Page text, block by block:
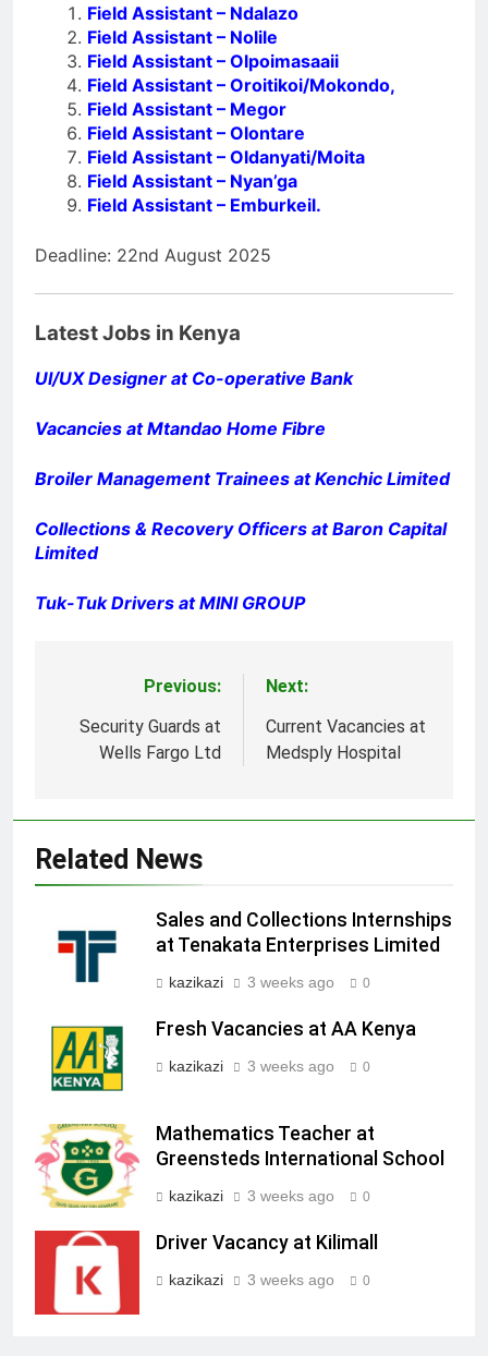
Field Assistant – Ndalazo
Field Assistant – Nolile
Field Assistant – Olpoimasaaii
Field Assistant – Oroitikoi/Mokondo,
Field Assistant – Megor
Field Assistant – Olontare
Field Assistant – Oldanyati/Moita
Field Assistant – Nyan’ga
Field Assistant – Emburkeil.
Deadline: 22nd August 2025
Latest Jobs in Kenya
UI/UX Designer at Co-operative Bank
Vacancies at Mtandao Home Fibre
Broiler Management Trainees at Kenchic Limited
Collections & Recovery Officers at Baron Capital
Limited
Tuk-Tuk Drivers at MINI GROUP
navigation
Previous:
Security Guards at
Wells Fargo Ltd
Next:
Current Vacancies at
Medsply Hospital
Related News
Sales and Collections Internships
at Tenakata Enterprises Limited
kazikazi 3 weeks ago 0
Fresh Vacancies at AA Kenya
kazikazi 3 weeks ago 0
Mathematics Teacher at
Greensteds International School
kazikazi 3 weeks ago 0
Driver Vacancy at Kilimall
kazikazi 3 weeks ago 0